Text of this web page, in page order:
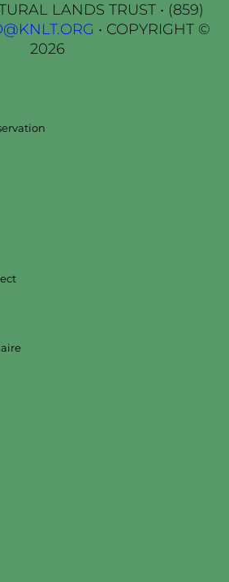
LANDS TRUST • (859)
• COPYRIGHT ©
2026